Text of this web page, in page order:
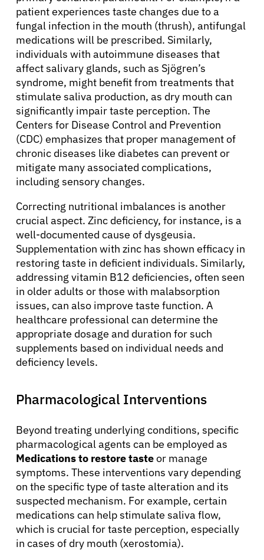
patient experiences taste changes due to a
fungal infection in the mouth (thrush), antifungal
medications will be prescribed. Similarly,
individuals with autoimmune diseases that
affect salivary glands, such as Sjögren’s
syndrome, might benefit from treatments that
stimulate saliva production, as dry mouth can
significantly impair taste perception. The
Centers for Disease Control and Prevention
(CDC) emphasizes that proper management of
chronic diseases like diabetes can prevent or
mitigate many associated complications,
including sensory changes.
Correcting nutritional imbalances is another
crucial aspect. Zinc deficiency, for instance, is a
well-documented cause of dysgeusia.
Supplementation with zinc has shown efficacy in
restoring taste in deficient individuals. Similarly,
addressing vitamin B12 deficiencies, often seen
in older adults or those with malabsorption
issues, can also improve taste function. A
healthcare professional can determine the
appropriate dosage and duration for such
supplements based on individual needs and
deficiency levels.
Pharmacological Interventions
Beyond treating underlying conditions, specific
pharmacological agents can be employed as
Medications to restore tasteor manage
symptoms. These interventions vary depending
on the specific type of taste alteration and its
suspected mechanism. For example, certain
medications can help stimulate saliva flow,
which is crucial for taste perception, especially
in cases of dry mouth (xerostomia).